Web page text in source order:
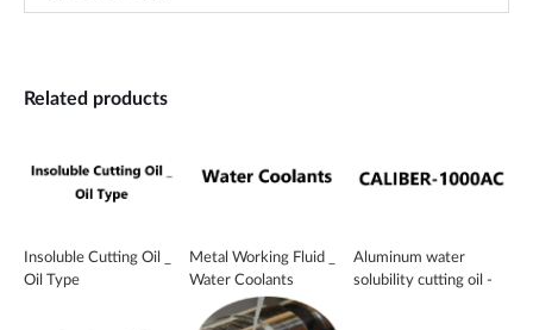
Related products
Insoluble Cutting Oil _
Oil Type
Metal Working Fluid _
Water Coolants
Aluminum water
solubility cutting oil -